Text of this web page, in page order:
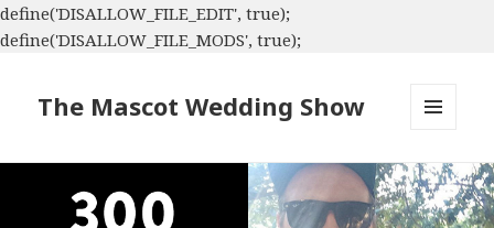
define('DISALLOW_FILE_EDIT', true);
define('DISALLOW_FILE_MODS', true);
The Mascot Wedding Show
WIDGETS